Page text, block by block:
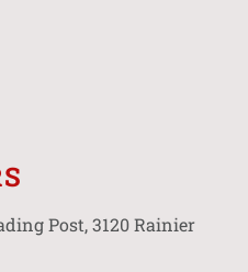
Post, 3120 Rainier